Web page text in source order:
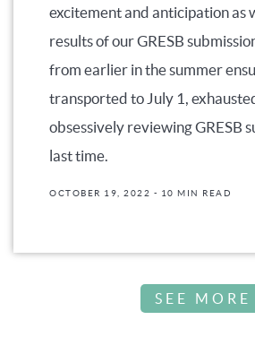
excitement and anticipation as
results of our GRESB
from earlier in the summer
transported to July 1,
obsessively reviewing GRESB
last time.
OCTOBER 19, 2022 - 10 MIN READ
SEE MORE